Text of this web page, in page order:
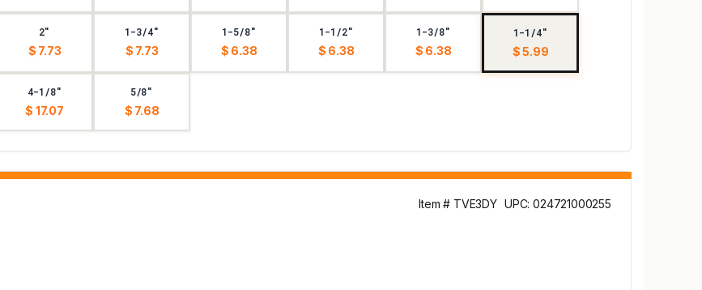
2"
$ 7.73
1-3/4"
$ 7.73
1-5/8"
$ 6.38
1-1/2"
$ 6.38
1-3/8"
$ 6.38
1-1/4"
$ 5.99
4-1/8"
$ 17.07
5/8"
$ 7.68
Item # TVE3DY UPC: 024721000255